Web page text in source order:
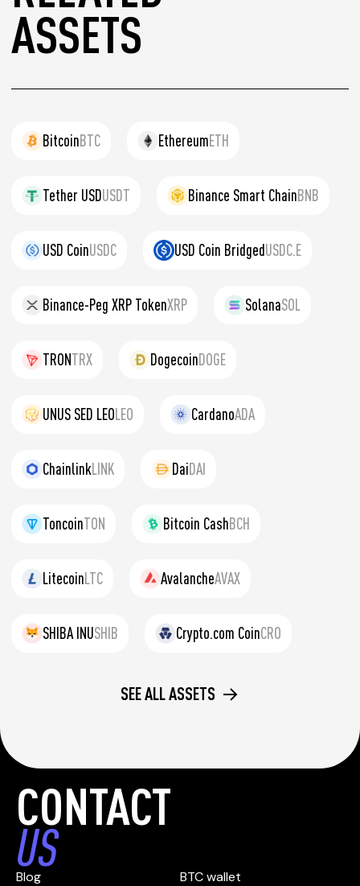
ASSETS
BitcoinBTC EthereumETH
Tether USDUSDT Binance Smart ChainBNB
USD CoinUSDC USD Coin BridgedUSDC.E
Binance-Peg XRP TokenXRP SolanaSOL
TRONTRX DogecoinDOGE
UNUS SED LEOLEO CardanoADA
ChainlinkLINK DaiDAI
ToncoinTON Bitcoin CashBCH
LitecoinLTC AvalancheAVAX
SHIBA INUSHIB Crypto.com CoinCRO
SEE ALL ASSETS
CONTACT
US
Blog
BTC wallet